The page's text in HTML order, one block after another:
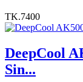
TK.7400
DeepCool
Sin...